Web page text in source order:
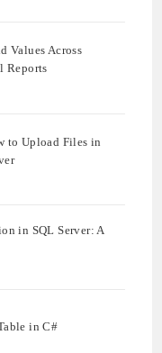
Values Across
Reports
to Upload Files in
in SQL Server: A
in C#